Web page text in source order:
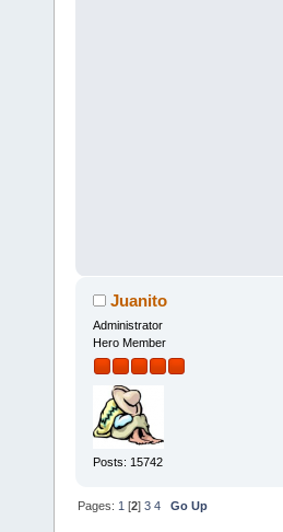
Juanito
Administrator
Hero Member
Posts: 15742
Pages:1 [2]3 4 Go Up